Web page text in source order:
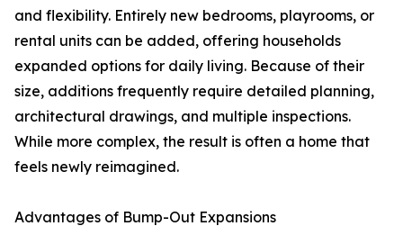
and flexibility. Entirely new bedrooms, playrooms, or
rental units can be added, offering households
expanded options for daily living. Because of their
size, additions frequently require detailed planning,
architectural drawings, and multiple inspections.
While more complex, the result is often a home that
feels newly reimagined.
Advantages of Bump-Out Expansions